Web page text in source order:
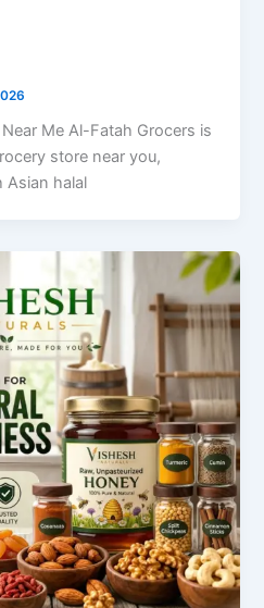
Me Al-Fatah Grocers is
store near you,
Asian halal